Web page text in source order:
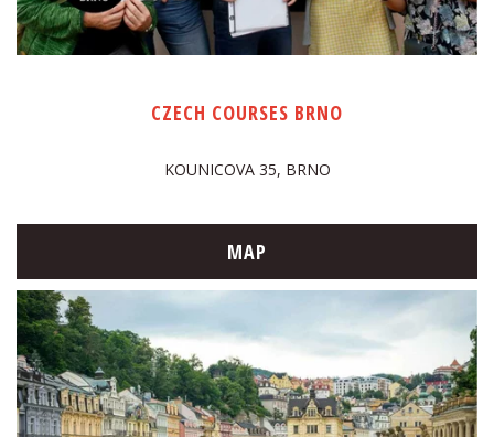
CZECH COURSES BRNO
KOUNICOVA 35, BRNO
MAP